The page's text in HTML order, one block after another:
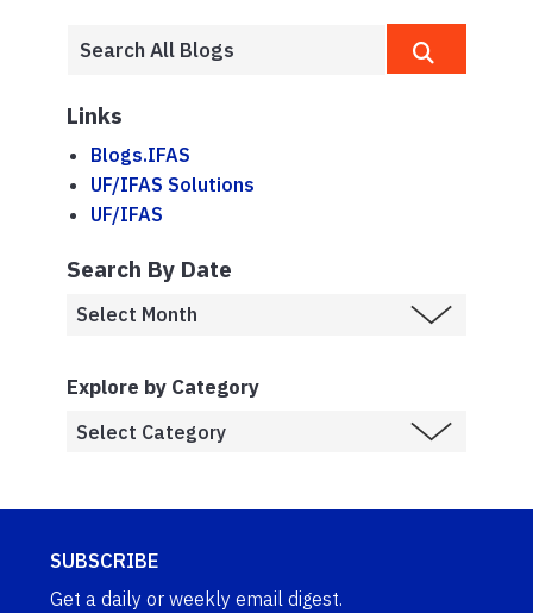
Links
Blogs.IFAS
UF/IFAS Solutions
UF/IFAS
Search By Date
Explore by Category
SUBSCRIBE
Get a daily or weekly email digest.